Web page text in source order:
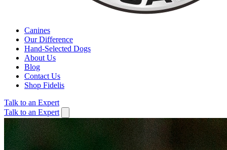
Canines
Our Difference
Hand-Selected Dogs
About Us
Blog
Contact Us
Shop Fidelis
Talk to an Expert
Talk to an Expert